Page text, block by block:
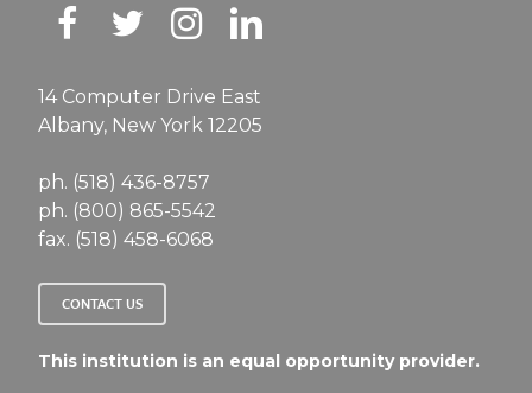
14 Computer Drive East
Albany, New York 12205
ph. (518) 436-8757
ph. (800) 865-5542
fax. (518) 458-6068
CONTACT US
This institution is an equal opportunity provider.